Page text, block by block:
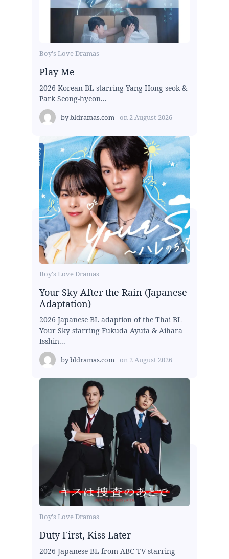
Boy's Love Dramas
Play Me
2026 Korean BL starring Yang Hong-seok &
Park Seong-hyeon...
bybldramas.com on 2 August 2026
Boy's Love Dramas
Your Sky After the Rain (Japanese
Adaptation)
2026 Japanese BL adaption of the Thai BL
Your Sky starring Fukuda Ayuta & Aihara
Isshin...
bybldramas.com on 2 August 2026
Boy's Love Dramas
Duty First, Kiss Later
2026 Japanese BL from ABC TV starring